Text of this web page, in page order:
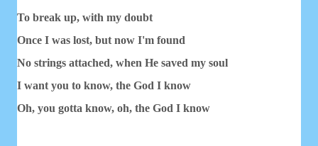
To break up, with my doubt
Once I was lost, but now I'm found
No strings attached, when He saved my soul
I want you to know, the God I know
Oh, you gotta know, oh, the God I know